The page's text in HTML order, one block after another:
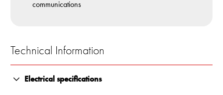
communications
Technical Information
Electrical specifications